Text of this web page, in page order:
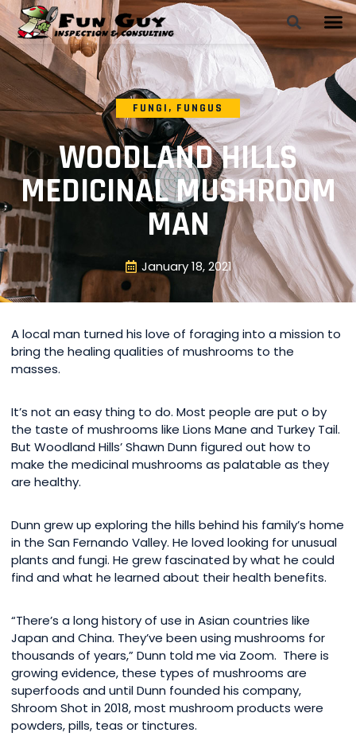
FUNGI , FUNGUS
WOODLAND HILLS
MEDICINAL MUSHROOM
MAN
January 18, 2021
A local man turned his love of foraging into a mission to
bring the healing qualities of mushrooms to the
masses.
It’s not an easy thing to do. Most people are put o by
the taste of mushrooms like Lions Mane and Turkey Tail.
But Woodland Hills’ Shawn Dunn figured out how to
make the medicinal mushrooms as palatable as they
are healthy.
Dunn grew up exploring the hills behind his family’s home
in the San Fernando Valley. He loved looking for unusual
plants and fungi. He grew fascinated by what he could
find and what he learned about their health benefits.
“There’s a long history of use in Asian countries like
Japan and China. They’ve been using mushrooms for
thousands of years,” Dunn told me via Zoom. There is
growing evidence, these types of mushrooms are
superfoods and until Dunn founded his company,
Shroom Shot in 2018, most mushroom products were
powders, pills, teas or tinctures.